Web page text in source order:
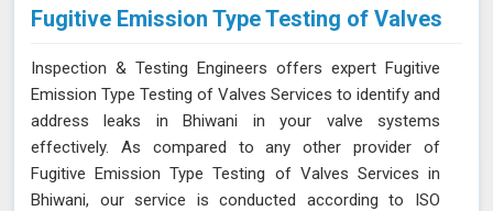
Fugitive Emission Type Testing of Valves
Inspection & Testing Engineers offers expert Fugitive
Emission Type Testing of Valves Services to identify and
address leaks in Bhiwani in your valve systems
effectively. As compared to any other provider of
Fugitive Emission Type Testing of Valves Services in
Bhiwani, our service is conducted according to ISO